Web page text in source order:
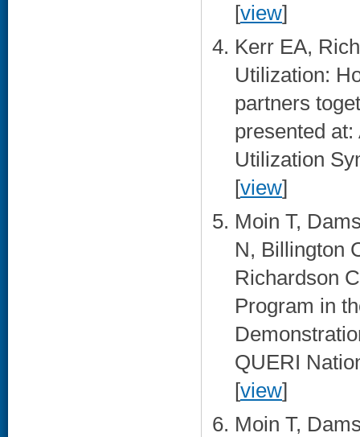
[view]
Kerr EA,
Utilization:
partners
presented
Utilization
[view]
Moin T,
N, Billington
Richardson
Program in
QUERI
[view]
Moin T,